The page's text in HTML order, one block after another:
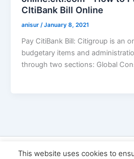
CItiBank Bill Online
anisur /January 8, 2021
Pay CitiBank Bill: Citigroup is an
budgetary items and
through two sections: Global
Copyright © 2026 Seo Land |
This website uses cookies to